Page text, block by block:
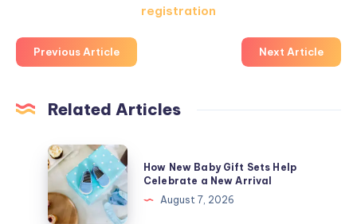
registration
Previous Article Next Article
Related Articles
How
New
Baby
Gift
How New Baby Gift Sets Help
Celebrate a New Arrival
August 7, 2026